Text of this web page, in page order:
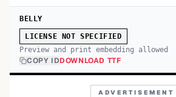
BELLY
LICENSE NOT SPECIFIED
Preview and print embedding allowed
COPY IDDOWNLOAD TTF
ADVERTISEMENT